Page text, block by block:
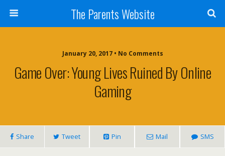
The Parents Website
January 20, 2017 • No Comments
Game Over: Young Lives Ruined By Online
Gaming
Share Tweet Pin Mail SMS